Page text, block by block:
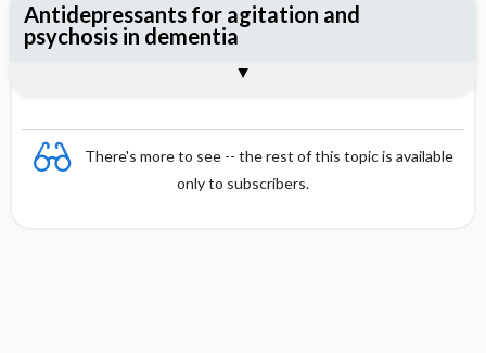
There's more to see -- the rest of this topic is available
only to subscribers.
Antidepressants for agitation and
psychosis in dementia
Reviewer's Conclusions